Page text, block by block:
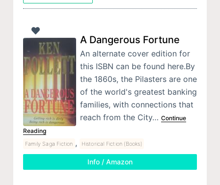
A Dangerous Fortune
An alternate cover edition for
this ISBN can be found here.By
the 1860s, the Pilasters are one
of the world's greatest banking
families, with connections that
reach from the City… Continue
Reading
Family Saga Fiction , Historical Fiction (Books)
Info / Amazon